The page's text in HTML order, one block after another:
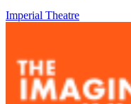
Imperial Theatre